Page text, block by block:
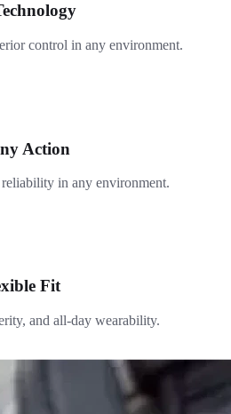
control in any environment.
Action
in any environment.
Fit
and all-day wearability.